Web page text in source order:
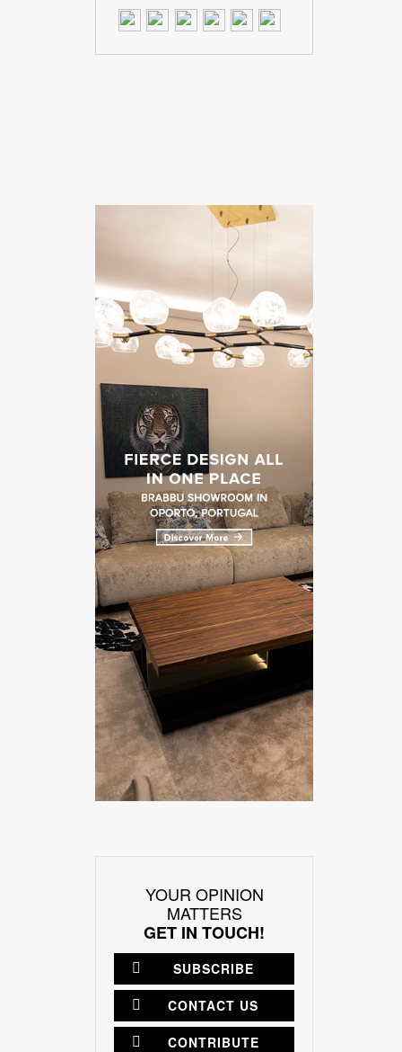
YOUR OPINION
MATTERS
GET IN TOUCH!
SUBSCRIBE
CONTACT US
CONTRIBUTE